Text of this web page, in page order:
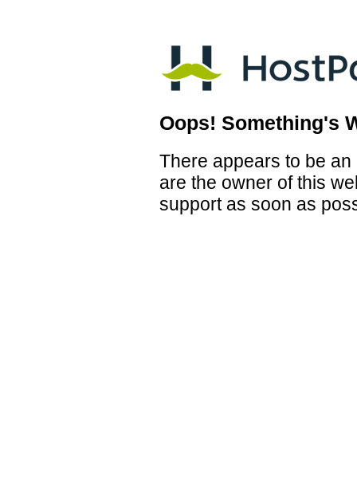
Oops! Something's
There appears to be
are the owner of this
support as soon as